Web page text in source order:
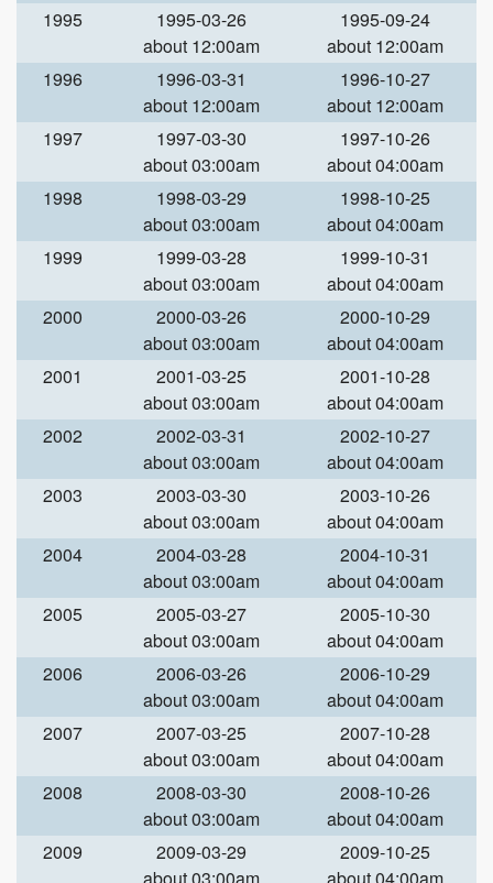
1995
1995-03-26
about 12:00am
1995-09-24
about 12:00am
1996
1996-03-31
about 12:00am
1996-10-27
about 12:00am
1997
1997-03-30
about 03:00am
1997-10-26
about 04:00am
1998
1998-03-29
about 03:00am
1998-10-25
about 04:00am
1999
1999-03-28
about 03:00am
1999-10-31
about 04:00am
2000
2000-03-26
about 03:00am
2000-10-29
about 04:00am
2001
2001-03-25
about 03:00am
2001-10-28
about 04:00am
2002
2002-03-31
about 03:00am
2002-10-27
about 04:00am
2003
2003-03-30
about 03:00am
2003-10-26
about 04:00am
2004
2004-03-28
about 03:00am
2004-10-31
about 04:00am
2005
2005-03-27
about 03:00am
2005-10-30
about 04:00am
2006
2006-03-26
about 03:00am
2006-10-29
about 04:00am
2007
2007-03-25
about 03:00am
2007-10-28
about 04:00am
2008
2008-03-30
about 03:00am
2008-10-26
about 04:00am
2009
2009-03-29
2009-10-25